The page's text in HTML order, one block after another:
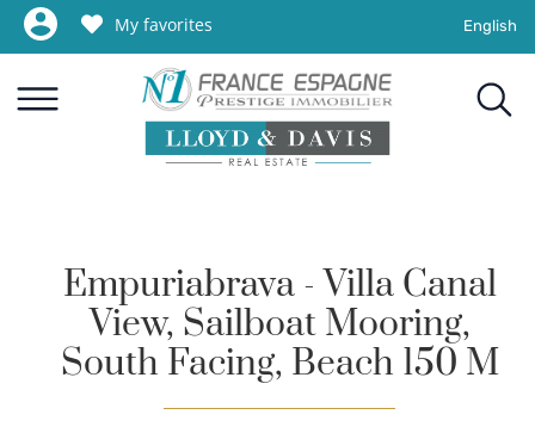
My favorites English
Empuriabrava - Villa Canal
View, Sailboat Mooring,
South Facing, Beach 150 M